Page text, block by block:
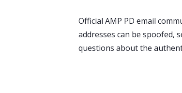
Official AMP PD email
addresses can be spoofed,
questions about the